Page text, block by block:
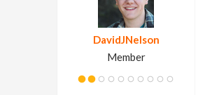
DavidJNelson
Member